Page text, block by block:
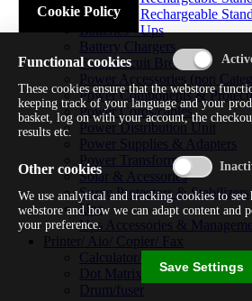
Batteries - Rechargeable
Batteries - Ups
Battery Chargers
Fuses/circuit Breakers
Power Accessories (non
Power Components &
Power Cords/cables
Power Distribution Unit
Power Supplies & Adapters
Power Transformers
Solar & Acessories
Surge Protectors & Stabilizers
Ups
Ups Accessories &
Printer/ Aio/ Copier/ Fax
Calculator/typewriter
Dot Matrix Printer
Drum/fuser
Cookie Policy
Functional cookies
These cookies ensure that the webstore
keeping track of your language and your
basket, log on with your account, the
results etc.
Other cookies
We use analytical and tracking cookies to
webstore and how we can adapt content and
your preference.
Save Settings